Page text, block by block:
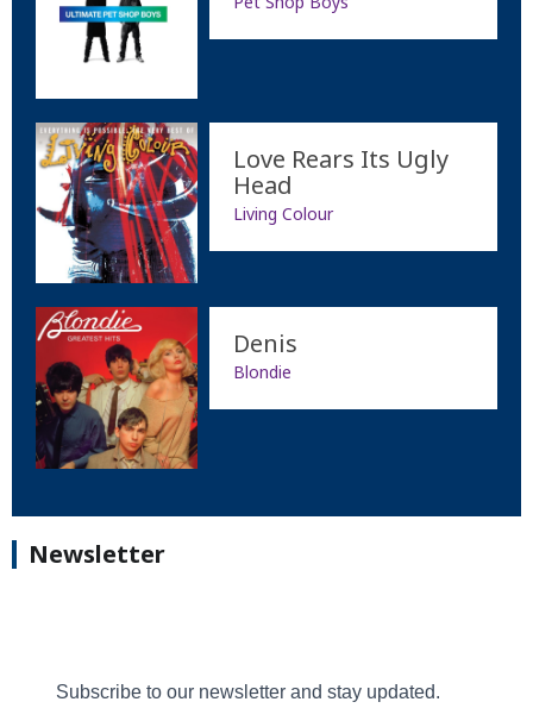
Love Rears Its Ugly
Head
Living Colour
Denis
Blondie
Newsletter
Subscribe to our newsletter and stay updated.